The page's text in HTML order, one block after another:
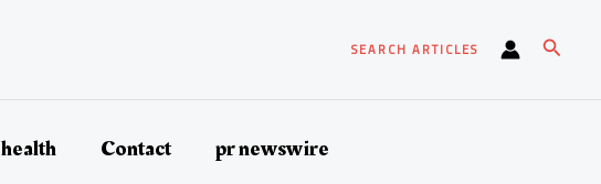
SEARCH ARTICLES Search
health Contact pr newswire